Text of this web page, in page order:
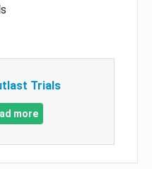
Trials
more